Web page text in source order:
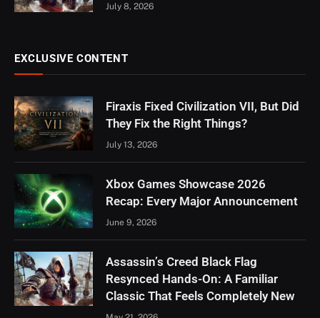
July 8, 2026
EXCLUSIVE CONTENT
Firaxis Fixed Civilization VII, But Did
They Fix the Right Things?
July 13, 2026
Xbox Games Showcase 2026
Recap: Every Major Announcement
June 9, 2026
Assassin’s Creed Black Flag
Resynced Hands-On: A Familiar
Classic That Feels Completely New